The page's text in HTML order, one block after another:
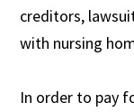
creditors,
with nursing
In order to pay